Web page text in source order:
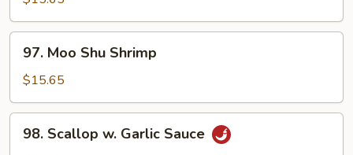
Style
Moo
Shu
Shrimp
97. Moo Shu Shrimp
$15.65
Scallop
98. Scallop w. Garlic Sauce